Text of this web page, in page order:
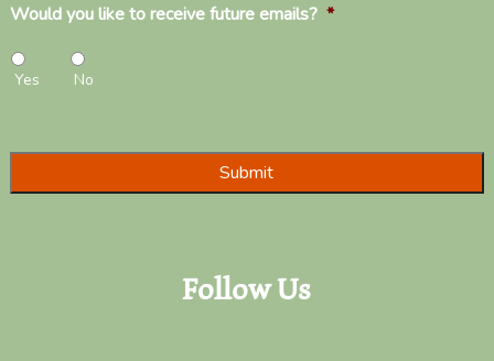
Would you like to receive future emails? *
Yes No
Follow Us